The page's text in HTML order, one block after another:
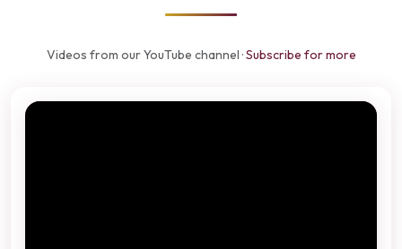
Videos from our YouTube channel ·Subscribe for more